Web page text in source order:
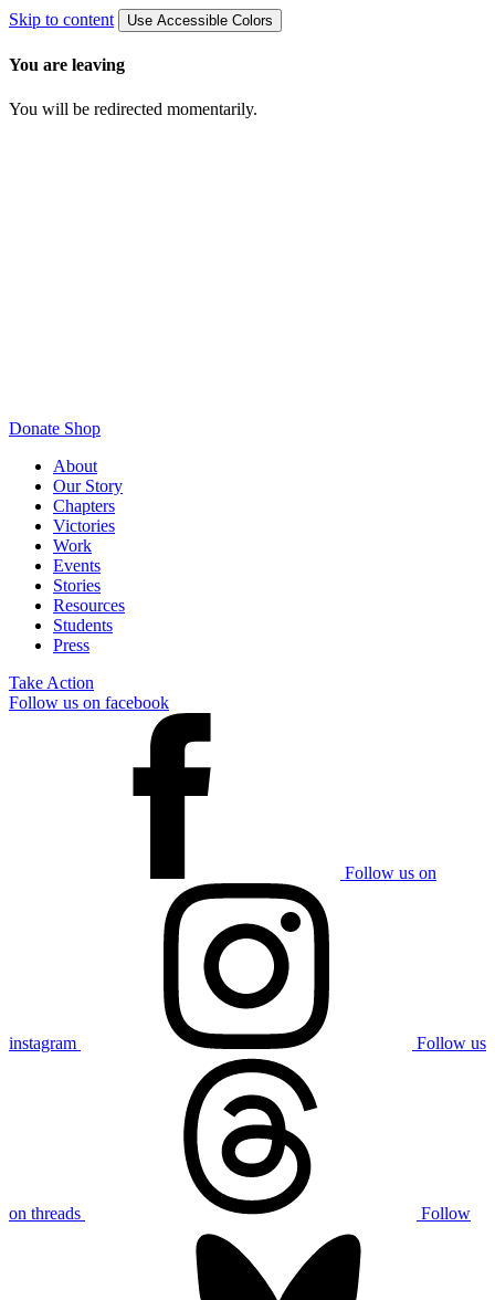
Skip to content Use Accessible Colors
You are leaving
You will be redirected momentarily.
Donate Shop
About
Our Story
Chapters
Victories
Work
Events
Stories
Resources
Students
Press
Take Action
Follow us on facebook
Follow us on
instagram Follow us
on threads Follow